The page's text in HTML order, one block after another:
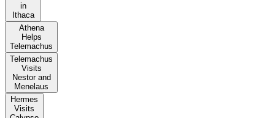
in
Ithaca
Athena
Helps
Telemachus
Telemachus
Visits
Nestor and
Menelaus
Hermes
Visits